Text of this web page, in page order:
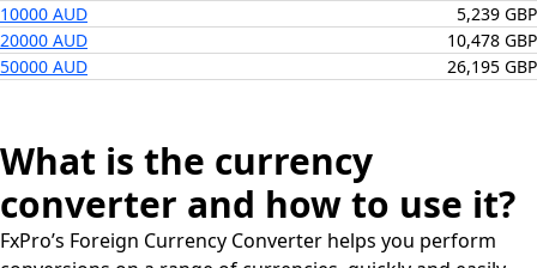
10000 AUD
5,239 GBP
20000 AUD
10,478 GBP
50000 AUD
26,195 GBP
What is the currency
converter and how to use it?
FxPro’s Foreign Currency Converter helps you perform